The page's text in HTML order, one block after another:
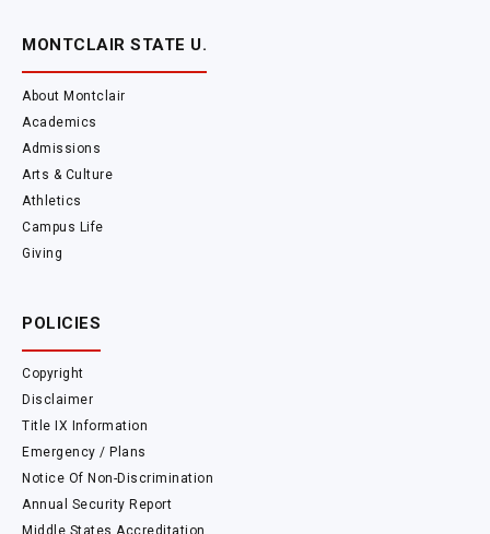
MONTCLAIR STATE U.
About Montclair
Academics
Admissions
Arts & Culture
Athletics
Campus Life
Giving
POLICIES
Copyright
Disclaimer
Title IX Information
Emergency / Plans
Notice Of Non-Discrimination
Annual Security Report
Middle States Accreditation